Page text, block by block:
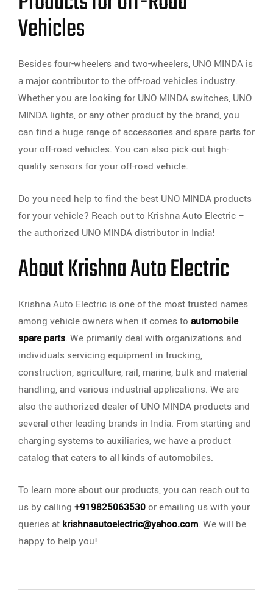
Vehicles
Besides four-wheelers and two-wheelers, UNO MINDA is
a major contributor to the off-road vehicles industry.
Whether you are looking for UNO MINDA switches, UNO
MINDA lights, or any other product by the brand, you
can find a huge range of accessories and spare parts for
your off-road vehicles. You can also pick out high-
quality sensors for your off-road vehicle.
Do you need help to find the best UNO MINDA products
for your vehicle? Reach out to Krishna Auto Electric –
the authorized UNO MINDA distributor in India!
About Krishna Auto Electric
Krishna Auto Electric is one of the most trusted names
among vehicle owners when it comes to automobile
spare parts. We primarily deal with organizations and
individuals servicing equipment in trucking,
construction, agriculture, rail, marine, bulk and material
handling, and various industrial applications. We are
also the authorized dealer of UNO MINDA products and
several other leading brands in India. From starting and
charging systems to auxiliaries, we have a product
catalog that caters to all kinds of automobiles.
To learn more about our products, you can reach out to
us by calling +919825063530or emailing us with your
queries at krishnaautoelectric@yahoo.com. We will be
happy to help you!